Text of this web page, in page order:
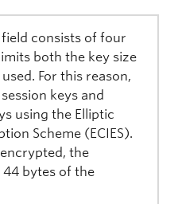
field consists of four
both the key size
For this reason,
keys and
using the Elliptic
Scheme (ECIES).
the
bytes of the